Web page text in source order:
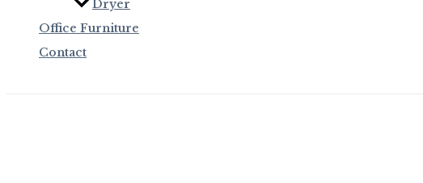
Dryer
Office Furniture
Contact